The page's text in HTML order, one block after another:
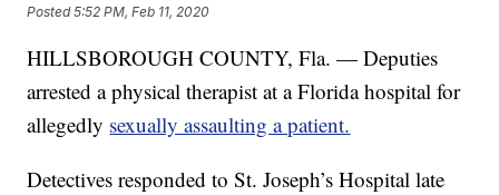
Posted5:52 PM, Feb 11, 2020
HILLSBOROUGH COUNTY, Fla. — Deputies
arrested a physical therapist at a Florida hospital for
allegedly sexually assaulting a patient.
Detectives responded to St. Joseph’s Hospital late